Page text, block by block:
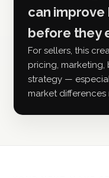
can
before they
For sellers, this
pricing,
strategy —
market differences